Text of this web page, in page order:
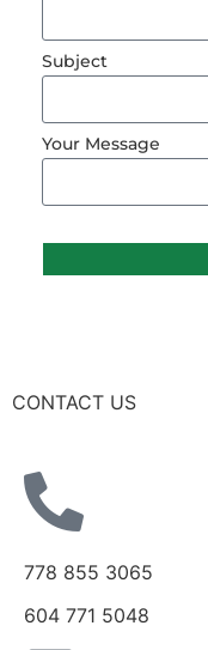
Subject
Your Message
CONTACT US
778 855 3065
604 771 5048